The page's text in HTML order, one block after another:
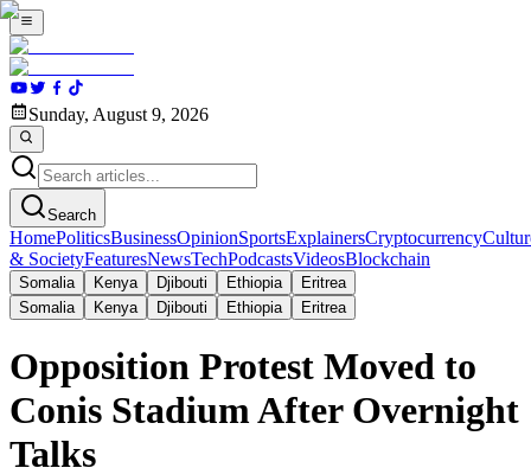
Sunday, August 9, 2026
Search
HomePoliticsBusinessOpinionSportsExplainersCryptocurrency
& SocietyFeaturesNewsTechPodcastsVideosBlockchain
Somalia Kenya Djibouti Ethiopia
Eritrea
Somalia
Kenya Djibouti Ethiopia Eritrea
Opposition Protest Moved to
Conis Stadium After Overnight
Talks